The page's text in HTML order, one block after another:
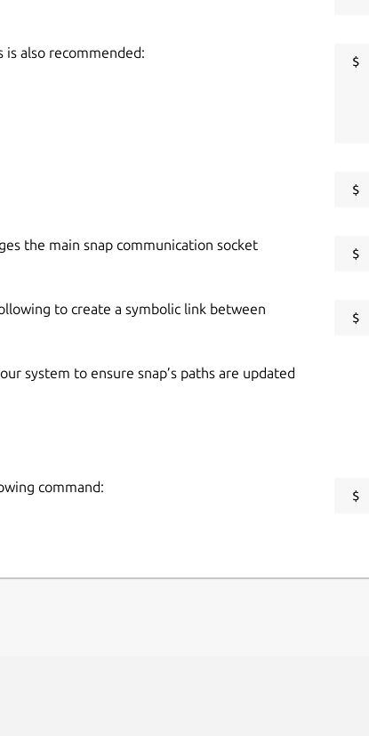
is also recommended:
the main snap communication socket
to create a symbolic link between
system to ensure snap’s paths are updated
command: